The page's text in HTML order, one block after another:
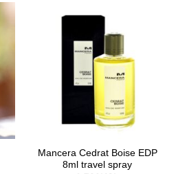
Mancera Cedrat Boise EDP
8ml travel spray